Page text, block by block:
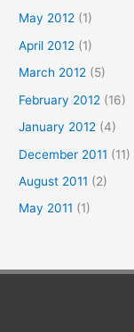
May 2012 (1)
April 2012 (1)
March 2012 (5)
February 2012 (16)
January 2012 (4)
December 2011 (11)
August 2011 (2)
May 2011 (1)